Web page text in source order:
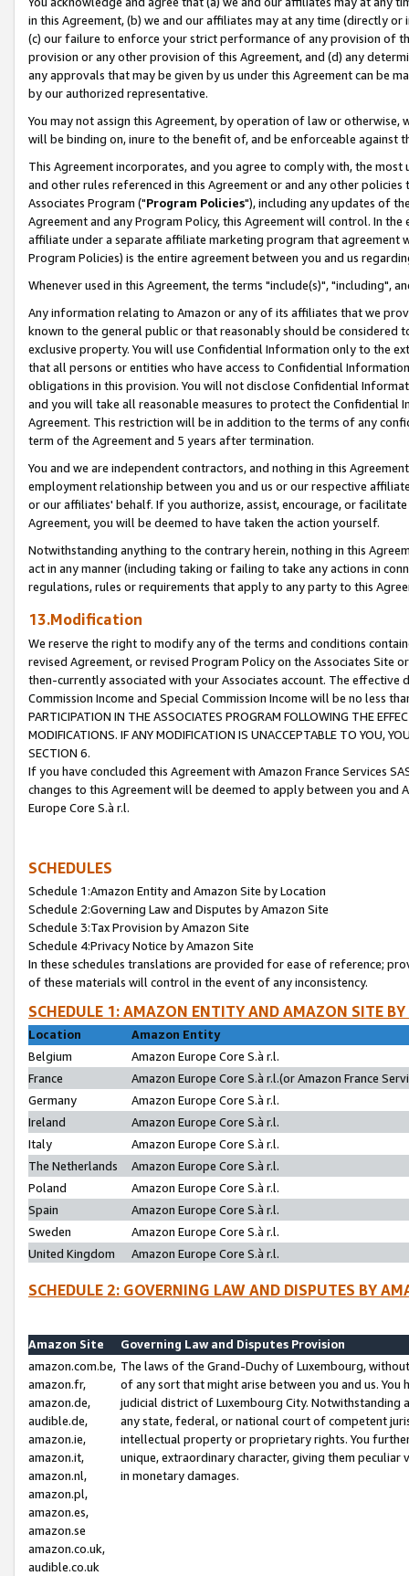
in this Agreement, (b) we and our affiliates may at any time (directly
(c) our failure to enforce your strict performance of any provision of
provision or any other provision of this Agreement, and (d) any
any approvals that may be given by us under this Agreement can be
by our authorized representative.
You may not assign this Agreement, by operation of law or
will be binding on, inure to the benefit of, and be enforceable against
This Agreement incorporates, and you agree to comply with, the
and other rules referenced in this Agreement or and any other
Associates Program ("Program Policies"), including any updates of
Agreement and any Program Policy, this Agreement will control. In
affiliate under a separate affiliate marketing program that agreement
Program Policies) is the entire agreement between you and us
Whenever used in this Agreement, the terms "include(s)", "including",
Any information relating to Amazon or any of its affiliates that we
known to the general public or that reasonably should be considered
exclusive property. You will use Confidential Information only to the
that all persons or entities who have access to Confidential
obligations in this provision. You will not disclose Confidential
and you will take all reasonable measures to protect the Confidential
Agreement. This restriction will be in addition to the terms of any
term of the Agreement and 5 years after termination.
You and we are independent contractors, and nothing in this
employment relationship between you and us or our respective
or our affiliates' behalf. If you authorize, assist, encourage, or
Agreement, you will be deemed to have taken the action yourself.
Notwithstanding anything to the contrary herein, nothing in this
act in any manner (including taking or failing to take any actions in
regulations, rules or requirements that apply to any party to this
13.Modification
We reserve the right to modify any of the terms and conditions
revised Agreement, or revised Program Policy on the Associates
then-currently associated with your Associates account. The
Commission Income and Special Commission Income will be no less
PARTICIPATION IN THE ASSOCIATES PROGRAM FOLLOWING THE
MODIFICATIONS. IF ANY MODIFICATION IS UNACCEPTABLE TO YOU,
SECTION 6.
If you have concluded this Agreement with Amazon France Services
changes to this Agreement will be deemed to apply between you and
Europe Core S.à r.l.
SCHEDULES
Schedule 1:Amazon Entity and Amazon Site by Location
Schedule 2:Governing Law and Disputes by Amazon Site
Schedule 3:Tax Provision by Amazon Site
Schedule 4:Privacy Notice by Amazon Site
In these schedules translations are provided for ease of reference;
of these materials will control in the event of any inconsistency.
SCHEDULE 1: AMAZON ENTITY AND AMAZON SITE
Location
Amazon Entity
Belgium
Amazon Europe Core S.à r.l.
France
Amazon Europe Core S.à r.l.(or Amazon France
Germany
Amazon Europe Core S.à r.l.
Ireland
Amazon Europe Core S.à r.l.
Italy
Amazon Europe Core S.à r.l.
The Netherlands
Amazon Europe Core S.à r.l.
Poland
Amazon Europe Core S.à r.l.
Spain
Amazon Europe Core S.à r.l.
Sweden
Amazon Europe Core S.à r.l.
United Kingdom
Amazon Europe Core S.à r.l.
SCHEDULE 2: GOVERNING LAW AND DISPUTES BY
Amazon Site
Governing Law and Disputes Provision
amazon.com.be,
amazon.fr,
amazon.de,
audible.de,
amazon.ie,
amazon.it,
amazon.nl,
amazon.pl,
amazon.es,
amazon.se
amazon.co.uk,
audible.co.uk
The laws of the Grand-Duchy of Luxembourg,
of any sort that might arise between you and us.
judicial district of Luxembourg City. Notwithstanding
any state, federal, or national court of competent
intellectual property or proprietary rights. You
unique, extraordinary character, giving them
in monetary damages.